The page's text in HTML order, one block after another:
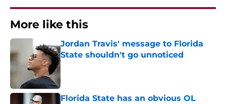
More like this
Jordan Travis' message to Florida
State shouldn't go unnoticed
Published by on Invalid Date
Florida State has an obvious OL